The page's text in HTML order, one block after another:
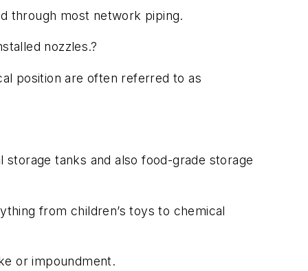
through most network piping.
nozzles.?
position are often referred to as
tanks and also food-grade storage
from children’s toys to chemical
or impoundment.